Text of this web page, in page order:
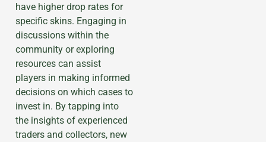
have higher drop rates for
specific skins. Engaging in
discussions within the
community or exploring
resources can assist
players in making informed
decisions on which cases to
invest in. By tapping into
the insights of experienced
traders and collectors, new